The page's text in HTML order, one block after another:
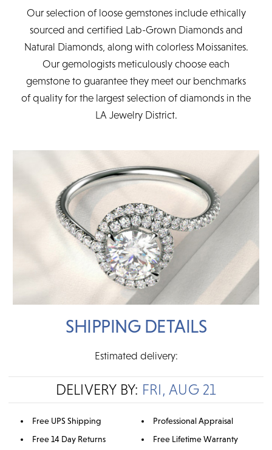
Our selection of loose gemstones include ethically
sourced and certified Lab-Grown Diamonds and
Natural Diamonds, along with colorless Moissanites.
Our gemologists meticulously choose each
gemstone to guarantee they meet our benchmarks
of quality for the largest selection of diamonds in the
LA Jewelry District.
SHIPPING DETAILS
Estimated delivery:
DELIVERY BY: FRI, AUG 21
Free UPS Shipping
Free 14 Day Returns
Professional Appraisal
Free Lifetime Warranty